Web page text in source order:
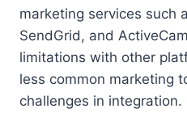
marketing services such
SendGrid, and
limitations with other
less common marketing
challenges in integration.